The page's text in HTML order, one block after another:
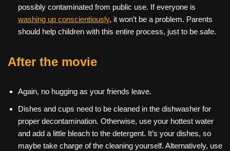
possibly contaminated from public use. If everyone is
washing up conscientiously, it won’t be a problem. Parents
should help children with this entire process, just to be safe.
After the movie
Again, no hugging as your friends leave.
Dishes and cups need to be cleaned in the dishwasher for
proper decontamination. Otherwise, use your hottest water
and add a little bleach to the detergent. It’s your dishes, so
maybe take charge of the cleaning yourself. Alternatively, use